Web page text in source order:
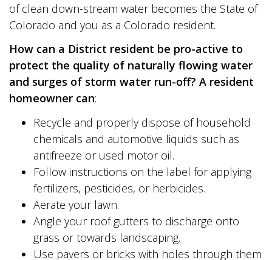
of clean down-stream water becomes the State of
Colorado and you as a Colorado resident.
How can a District resident be pro-active to
protect the quality of naturally flowing water
and surges of storm water run-off? A resident
homeowner can:
Recycle and properly dispose of household
chemicals and automotive liquids such as
antifreeze or used motor oil.
Follow instructions on the label for applying
fertilizers, pesticides, or herbicides.
Aerate your lawn.
Angle your roof gutters to discharge onto
grass or towards landscaping.
Use pavers or bricks with holes through them